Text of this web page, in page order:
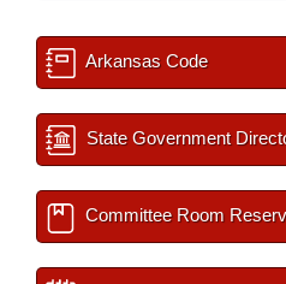
Arkansas Code
State Government
Committee Room